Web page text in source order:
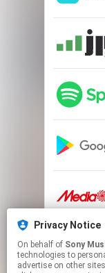
Privacy Notice
On behalf of Sony
technologies to
advertise on other